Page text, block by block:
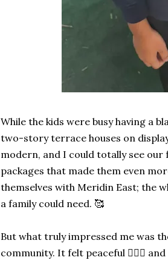
While the kids were busy having a
two-story terrace houses on
modern, and I could totally see our
packages that made them even
themselves with Meridin East; the
a family could need. 🥰
But what truly impressed me was
community. It felt peaceful 🧘🏻‍♀️